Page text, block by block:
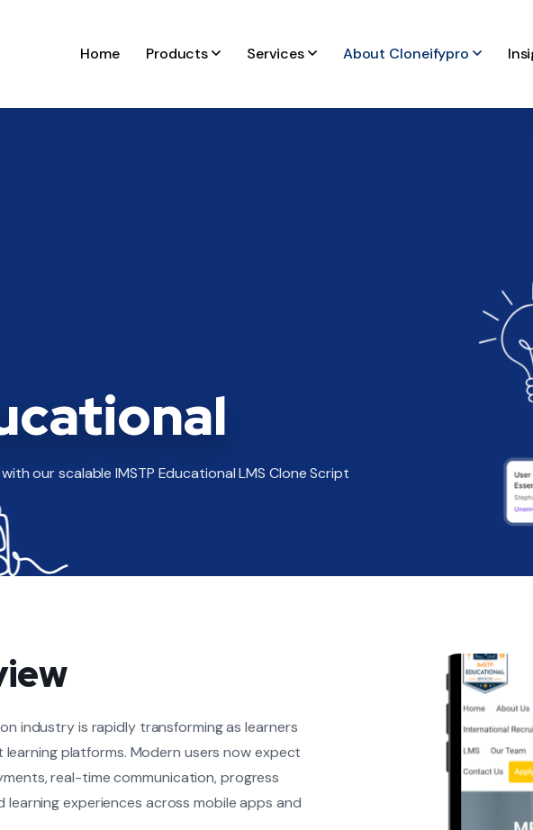
Home Products Services About Cloneifypro
our scalable IMSTP Educational LMS Clone Script
industry is rapidly transforming as learners
platforms. Modern users now expect
real-time communication, progress
learning experiences across mobile apps and